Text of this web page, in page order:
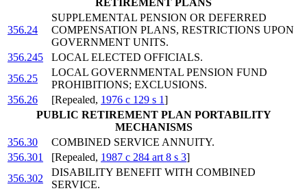
RETIREMENT PLANS
356.24
SUPPLEMENTAL PENSION OR DEFERRED
COMPENSATION PLANS, RESTRICTIONS UPON
GOVERNMENT UNITS.
356.245
LOCAL ELECTED OFFICIALS.
356.25
LOCAL GOVERNMENTAL PENSION FUND
PROHIBITIONS; EXCLUSIONS.
356.26
[Repealed, 1976 c 129 s 1]
PUBLIC RETIREMENT PLAN PORTABILITY
MECHANISMS
356.30
COMBINED SERVICE ANNUITY.
356.301
[Repealed, 1987 c 284 art 8 s 3]
356.302
DISABILITY BENEFIT WITH COMBINED
SERVICE.